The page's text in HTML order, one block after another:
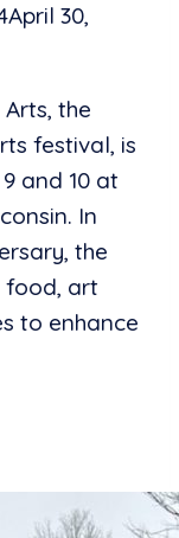
April 30,
Arts, the
festival, is
and 10 at
In
the
food, art
to enhance